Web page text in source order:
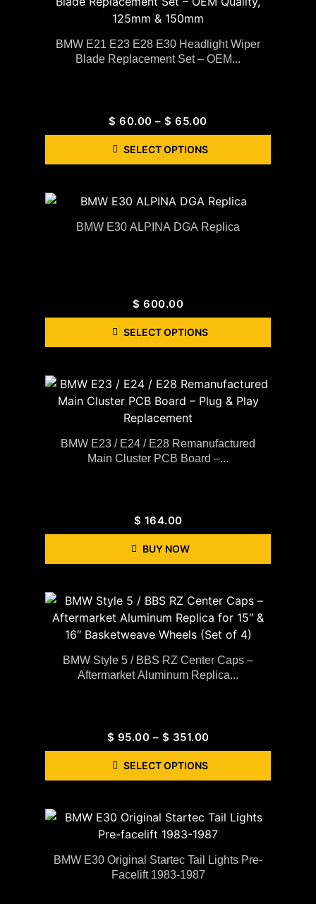
BMW E21 E23 E28 E30 Headlight Wiper
Blade Replacement Set – OEM...
$ 60.00 – $ 65.00
SELECT OPTIONS
BMW E30 ALPINA DGA Replica
$ 600.00
SELECT OPTIONS
BMW E23 / E24 / E28 Remanufactured
Main Cluster PCB Board –...
$ 164.00
BUY NOW
BMW Style 5 / BBS RZ Center Caps –
Aftermarket Aluminum Replica...
$ 95.00 – $ 351.00
SELECT OPTIONS
BMW E30 Original Startec Tail Lights Pre-
Facelift 1983-1987